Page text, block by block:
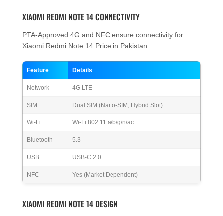
XIAOMI REDMI NOTE 14 CONNECTIVITY
PTA-Approved 4G and NFC ensure connectivity for
Xiaomi Redmi Note 14 Price in Pakistan.
Feature Details
Network 4G LTE
SIM Dual SIM (Nano-SIM, Hybrid Slot)
Wi-Fi Wi-Fi 802.11 a/b/g/n/ac
Bluetooth 5.3
USB USB-C 2.0
NFC Yes (Market Dependent)
XIAOMI REDMI NOTE 14 DESIGN